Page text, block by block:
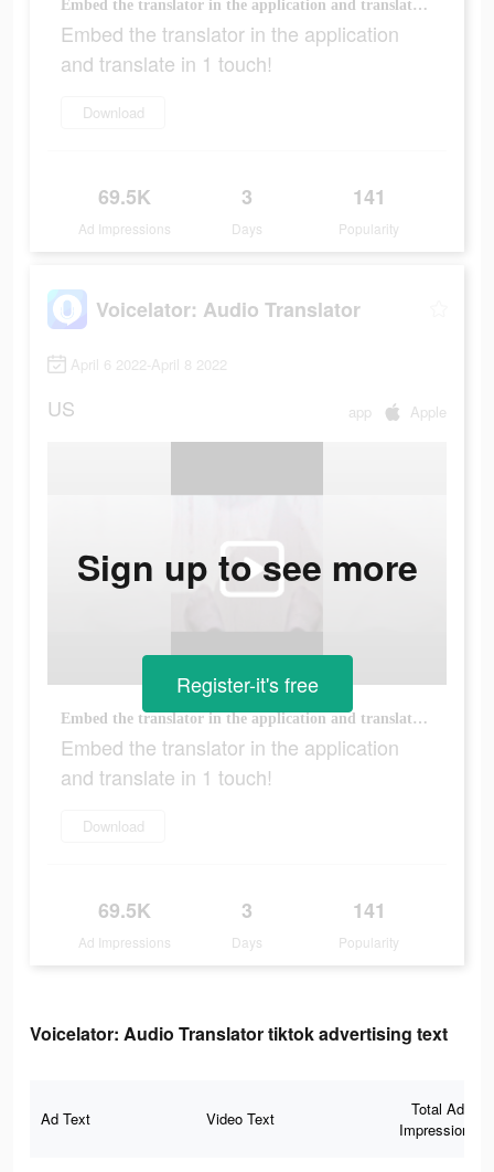
Embed the translator in the application and translate in 1 touch!
Embed the translator in the application
and translate in 1 touch!
Download
69.5K
Ad Impressions
3
Days
141
Popularity
Voicelator: Audio Translator
April 6 2022-April 8 2022
US app Apple
Embed the translator in the application and translate in 1 touch!
Embed the translator in the application
and translate in 1 touch!
Download
69.5K
Ad Impressions
3
Days
141
Popularity
Sign up to see more
Register-it's free
Voicelator: Audio Translator tiktok advertising text
Ad Text Video Text
Total Ad
Impressions